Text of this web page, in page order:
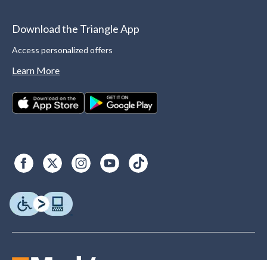
Download the Triangle App
Access personalized offers
Learn More